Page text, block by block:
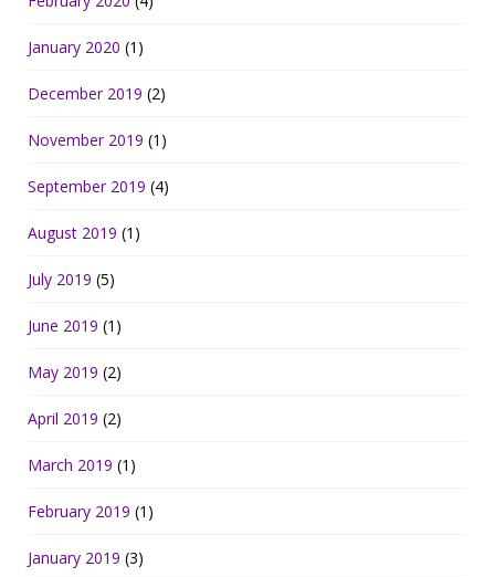
January 2020 (1)
December 2019 (2)
November 2019 (1)
September 2019 (4)
August 2019 (1)
July 2019 (5)
June 2019 (1)
May 2019 (2)
April 2019 (2)
March 2019 (1)
February 2019 (1)
January 2019 (3)